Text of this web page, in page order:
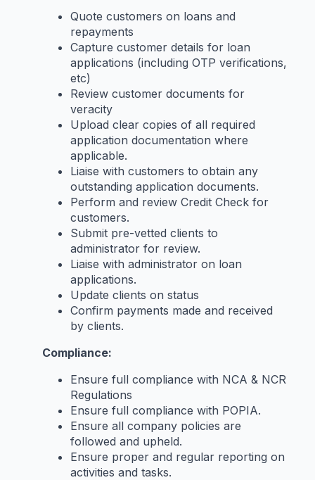
Quote customers on loans and
repayments
Capture customer details for loan
applications (including OTP verifications,
etc)
Review customer documents for
veracity
Upload clear copies of all required
application documentation where
applicable.
Liaise with customers to obtain any
outstanding application documents.
Perform and review Credit Check for
customers.
Submit pre-vetted clients to
administrator for review.
Liaise with administrator on loan
applications.
Update clients on status
Confirm payments made and received
by clients.
Compliance:
Ensure full compliance with NCA & NCR
Regulations
Ensure full compliance with POPIA.
Ensure all company policies are
followed and upheld.
Ensure proper and regular reporting on
activities and tasks.